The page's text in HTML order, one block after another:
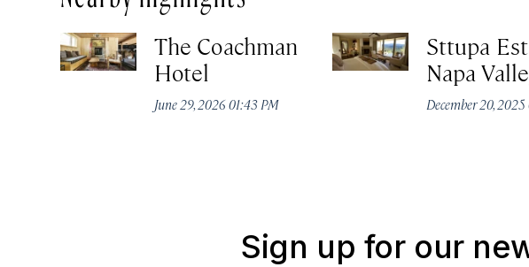
The Coachman
Hotel
June 29, 2026 01:43 PM
Sttupa
Napa
December 20,
Sign up for our